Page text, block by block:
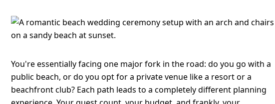
You're essentially facing one major fork in the road: do you go with a
public beach, or do you opt for a private venue like a resort or a
beachfront club? Each path leads to a completely different planning